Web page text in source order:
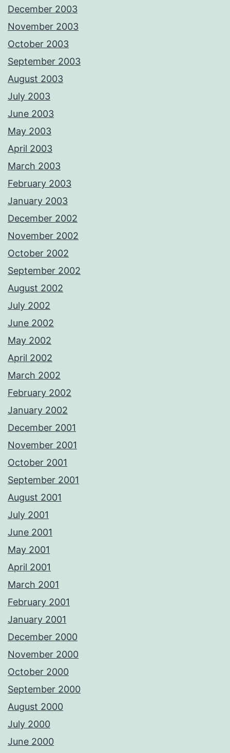
December 2003
November 2003
October 2003
September 2003
August 2003
July 2003
June 2003
May 2003
April 2003
March 2003
February 2003
January 2003
December 2002
November 2002
October 2002
September 2002
August 2002
July 2002
June 2002
May 2002
April 2002
March 2002
February 2002
January 2002
December 2001
November 2001
October 2001
September 2001
August 2001
July 2001
June 2001
May 2001
April 2001
March 2001
February 2001
January 2001
December 2000
November 2000
October 2000
September 2000
August 2000
July 2000
June 2000